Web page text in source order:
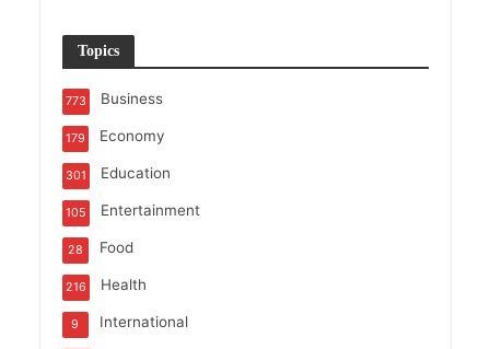
Topics
Business
773
Economy
179
Education
301
Entertainment
105
Food
28
Health
216
International
9